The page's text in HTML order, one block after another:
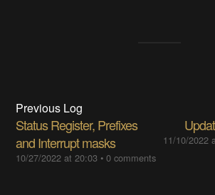
Previous Log
Status Register, Prefixes
and Interrupt masks
10/27/2022 at 20:03 •0 comments
11/10/2022